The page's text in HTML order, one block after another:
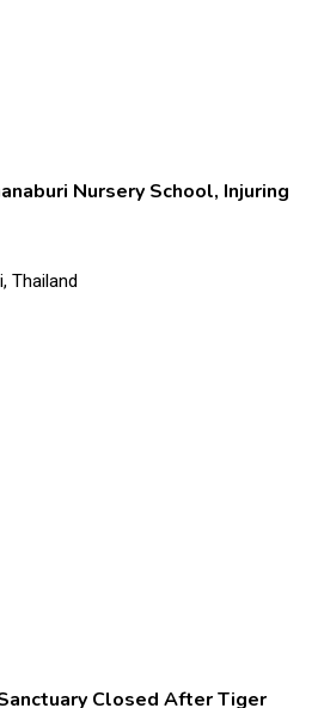
Nursery School, Injuring
Closed After Tiger